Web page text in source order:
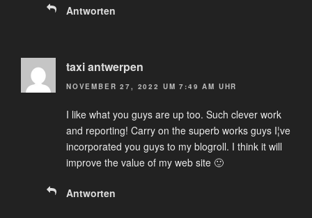
Antworten
taxi antwerpen
NOVEMBER 27, 2022 UM 7:49 AM UHR
I like what you guys are up too. Such clever work
and reporting! Carry on the superb works guys I¦ve
incorporated you guys to my blogroll. I think it will
improve the value of my web site 🙂
Antworten